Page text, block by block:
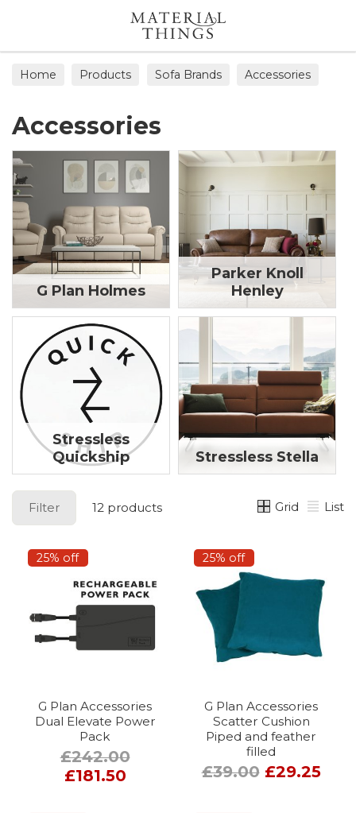
Home Products Sofa Brands Accessories
Accessories
G Plan Holmes
Parker Knoll
Henley
Stressless
Quickship
Stressless Stella
Filter 12 products Grid List
25% off
G Plan Accessories
Dual Elevate Power
Pack
£242.00
£181.50
25% off
G Plan Accessories
Scatter Cushion
Piped and feather
filled
£39.00 £29.25